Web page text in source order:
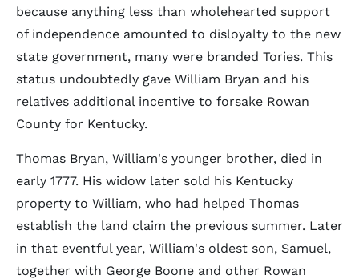
because anything less than wholehearted support
of independence amounted to disloyalty to the new
state government, many were branded Tories. This
status undoubtedly gave William Bryan and his
relatives additional incentive to forsake Rowan
County for Kentucky.
Thomas Bryan, William's younger brother, died in
early 1777. His widow later sold his Kentucky
property to William, who had helped Thomas
establish the land claim the previous summer. Later
in that eventful year, William's oldest son, Samuel,
together with George Boone and other Rowan